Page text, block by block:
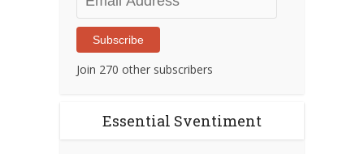
Address
Subscribe
Join 270 other subscribers
Essential Sventiment